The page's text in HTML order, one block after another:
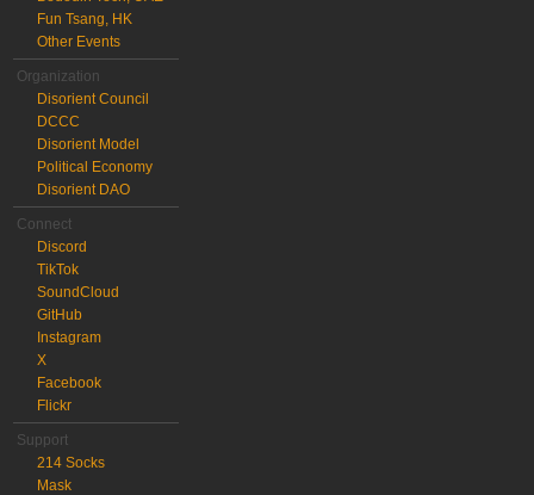
Fun Tsang, HK
Other Events
Organization
Disorient Council
DCCC
Disorient Model
Political Economy
Disorient DAO
Connect
Discord
TikTok
SoundCloud
GitHub
Instagram
X
Facebook
Flickr
Support
214 Socks
Mask